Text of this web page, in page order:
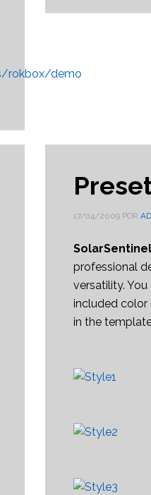
rokbox/demo
17/04/2009 POR
SolarSentinel
professional
versatility.
included
in the